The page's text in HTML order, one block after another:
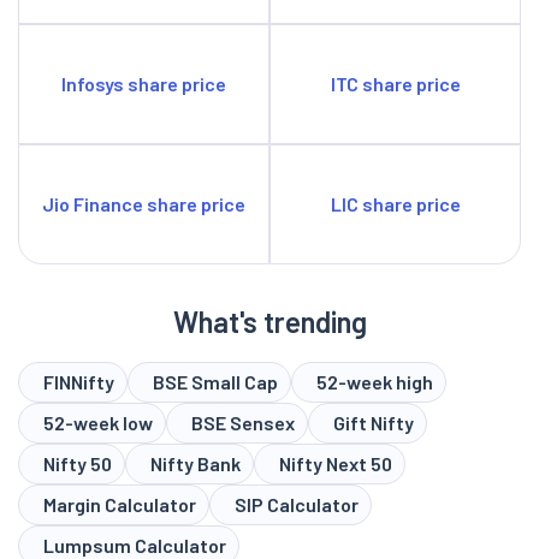
Infosys share price ITC share price
Jio Finance share price LIC share price
What's trending
FINNifty BSE Small Cap
52-week high
52-week low
BSE Sensex
Gift Nifty
Nifty 50
Nifty Bank
Nifty Next 50
Margin Calculator
SIP Calculator
Lumpsum Calculator